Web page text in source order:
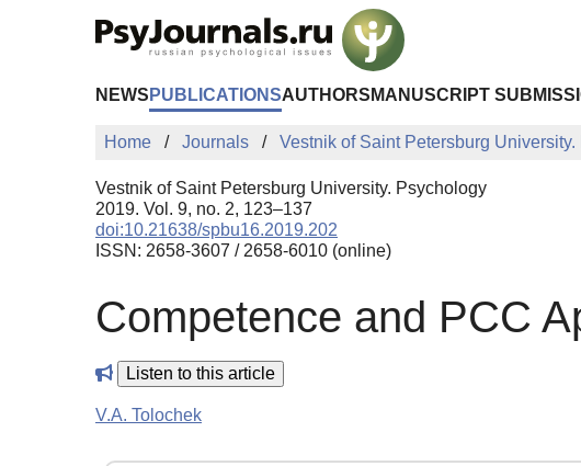
NEWS PUBLICATIONSAUTHORS MANUSCRIPT
Home Journals Vestnik of Saint Petersburg
Vestnik of Saint Petersburg University. Psychology
2019. Vol. 9, no. 2, 123–137
doi:10.21638/spbu16.2019.202
ISSN: 2658-3607 / 2658-6010 (online)
Competence and PCC
Listen to this article
V.A. Tolochek